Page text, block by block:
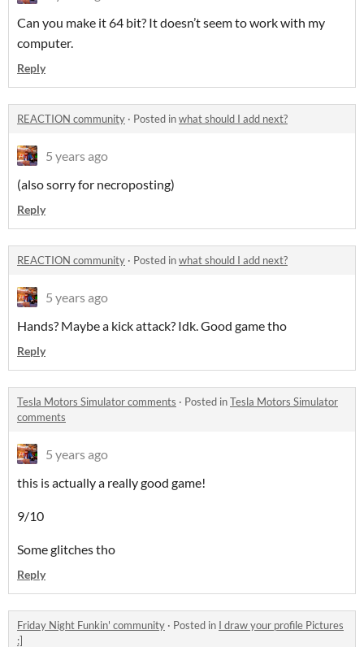
Can you make it 64 bit? It doesn’t seem to work with my
computer.
Reply
REACTION community · Posted inwhat should I add next?
5 years ago
(also sorry for necroposting)
Reply
REACTION community · Posted inwhat should I add next?
5 years ago
Hands? Maybe a kick attack? Idk. Good game tho
Reply
Tesla Motors Simulator comments · Posted inTesla Motors Simulator
comments
5 years ago
this is actually a really good game!
9/10
Some glitches tho
Reply
Friday Night Funkin' community · Posted in I draw your profile Pictures
:]